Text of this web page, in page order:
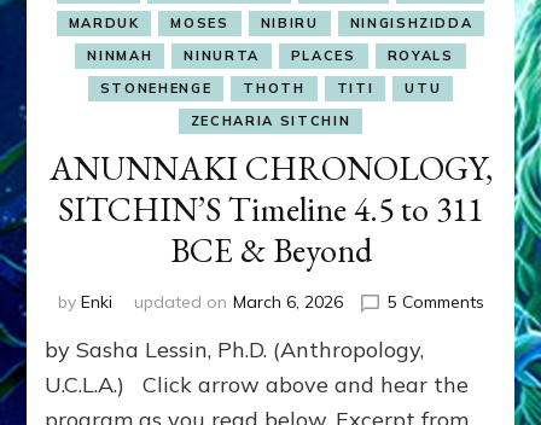
MARDUK
MOSES NIBIRU
NINGISHZIDDA
NINMAH
NINURTA PLACES
ROYALS
STONEHENGE
THOTH TITI
UTU
ZECHARIA SITCHIN
ANUNNAKI CHRONOLOGY,
SITCHIN’S Timeline 4.5 to 311
BCE & Beyond
by Enki updated on March 6, 2026 5 Commentson
by Sasha Lessin, Ph.D. (Anthropology,
U.C.L.A.) Click arrow above and hear the
program as you read below. Excerpt from